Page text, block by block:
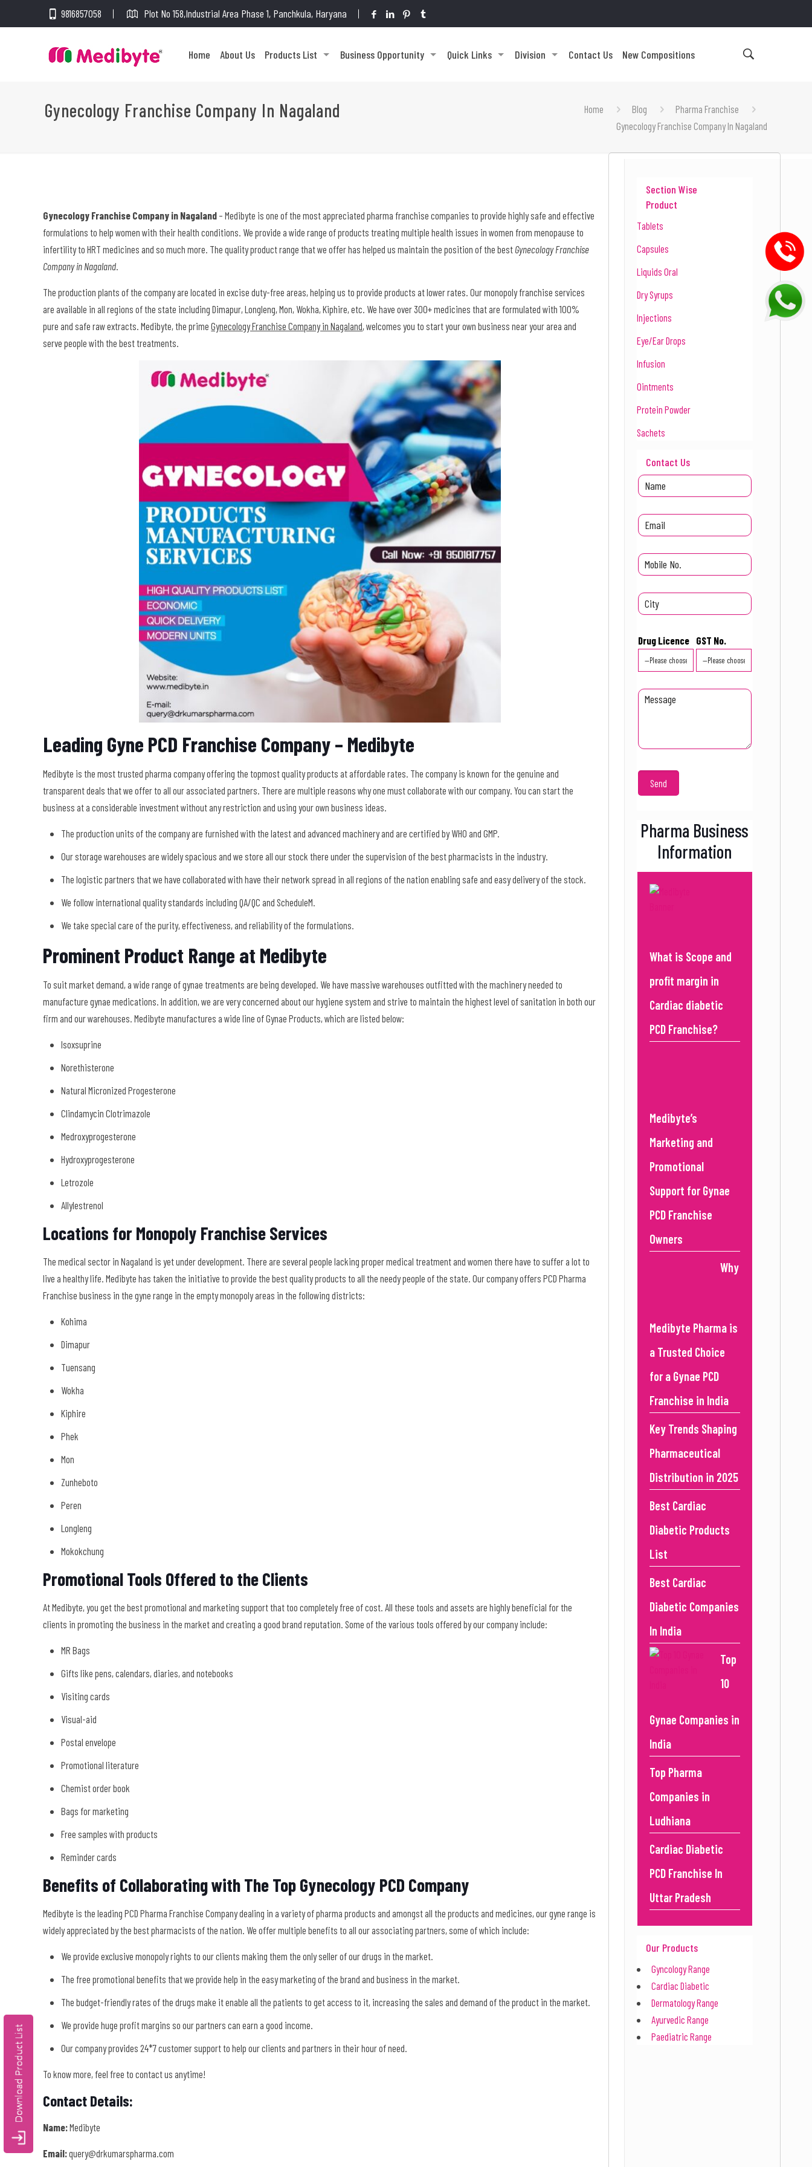
9816857058 Plot No 158,Industrial Area Phase 1, Panchkula, Haryana
Home About Us Products List Business Opportunity Quick Links Division Contact Us New Compositions
Gynecology Franchise Company In Nagaland Home Blog
Pharma Franchise
Gynecology Franchise Company In Nagaland
Gynecology Franchise Company in Nagaland – Medibyte is one of the most appreciated pharma franchise companies to provide highly safe and effective
formulations to help women with their health conditions. We provide a wide range of products treating multiple health issues in women from menopause to
infertility to HRT medicines and so much more. The quality product range that we offer has helped us maintain the position of the best Gynecology Franchise
Company in Nagaland.
The production plants of the company are located in excise duty-free areas, helping us to provide products at lower rates. Our monopoly franchise services
are available in all regions of the state including Dimapur, Longleng, Mon, Wokha, Kiphire, etc. We have over 300+ medicines that are formulated with 100%
pure and safe raw extracts. Medibyte, the primeGynecology Franchise Company in Nagaland, welcomes you to start your own business near your area and
serve people with the best treatments.
Leading Gyne PCD Franchise Company – Medibyte
Medibyte is the most trusted pharma company offering the topmost quality products at affordable rates. The company is known for the genuine and
transparent deals that we offer to all our associated partners. There are multiple reasons why one must collaborate with our company. You can start the
business at a considerable investment without any restriction and using your own business ideas.
The production units of the company are furnished with the latest and advanced machinery and are certified by WHO and GMP.
Our storage warehouses are widely spacious and we store all our stock there under the supervision of the best pharmacists in the industry.
The logistic partners that we have collaborated with have their network spread in all regions of the nation enabling safe and easy delivery of the stock.
We follow international quality standards including QA/QC and ScheduleM.
We take special care of the purity, effectiveness, and reliability of the formulations.
Prominent Product Range at Medibyte
To suit market demand, a wide range of gynae treatments are being developed. We have massive warehouses outfitted with the machinery needed to
manufacture gynae medications. In addition, we are very concerned about our hygiene system and strive to maintain the highest level of sanitation in both our
firm and our warehouses. Medibyte manufactures a wide line of Gynae Products, which are listed below:
Isoxsuprine
Norethisterone
Natural Micronized Progesterone
Clindamycin Clotrimazole
Medroxyprogesterone
Hydroxyprogesterone
Letrozole
Allylestrenol
Locations for Monopoly Franchise Services
The medical sector in Nagaland is yet under development. There are several people lacking proper medical treatment and women there have to suffer a lot to
live a healthy life. Medibyte has taken the initiative to provide the best quality products to all the needy people of the state. Our company offers PCD Pharma
Franchise business in the gyne range in the empty monopoly areas in the following districts:
Kohima
Dimapur
Tuensang
Wokha
Kiphire
Phek
Mon
Zunheboto
Peren
Longleng
Mokokchung
Promotional Tools Offered to the Clients
At Medibyte, you get the best promotional and marketing support that too completely free of cost. All these tools and assets are highly beneficial for the
clients in promoting the business in the market and creating a good brand reputation. Some of the various tools offered by our company include:
MR Bags
Gifts like pens, calendars, diaries, and notebooks
Visiting cards
Visual-aid
Postal envelope
Promotional literature
Chemist order book
Bags for marketing
Free samples with products
Reminder cards
Benefits of Collaborating with The Top Gynecology PCD Company
Medibyte is the leading PCD Pharma Franchise Company dealing in a variety of pharma products and amongst all the products and medicines, our gyne range is
widely appreciated by the best pharmacists of the nation. We offer multiple benefits to all our associating partners, some of which include:
We provide exclusive monopoly rights to our clients making them the only seller of our drugs in the market.
The free promotional benefits that we provide help in the easy marketing of the brand and business in the market.
The budget-friendly rates of the drugs make it enable all the patients to get access to it, increasing the sales and demand of the product in the market.
We provide huge profit margins so our partners can earn a good income.
Our company provides 24*7 customer support to help our clients and partners in their hour of need.
To know more, feel free to contact us anytime!
Contact Details:
Name:Medibyte
Email:query@drkumarspharma.com
Section Wise
Product
Tablets
Capsules
Liquids Oral
Dry Syrups
Injections
Eye/Ear Drops
Infusion
Ointments
Protein Powder
Sachets
Contact Us
Drug Licence GST No.
Pharma Business
Information
What is Scope and
profit margin in
Cardiac diabetic
PCD Franchise?
Medibyte’s
Marketing and
Promotional
Support for Gynae
PCD Franchise
Owners
Why
Medibyte Pharma is
a Trusted Choice
for a Gynae PCD
Franchise in India
Key Trends Shaping
Pharmaceutical
Distribution in 2025
Best Cardiac
Diabetic Products
List
Best Cardiac
Diabetic Companies
In India
Top
10
Gynae Companies in
India
Top Pharma
Companies in
Ludhiana
Cardiac Diabetic
PCD Franchise In
Uttar Pradesh
Our Products
Gyncology Range
Cardiac Diabetic
Dermatology Range
Ayurvedic Range
Paediatric Range